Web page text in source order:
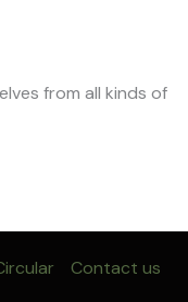
from all kinds of
Contact us